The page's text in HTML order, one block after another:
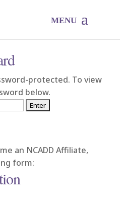
protected. To view
below.
an NCADD Affiliate,
form: